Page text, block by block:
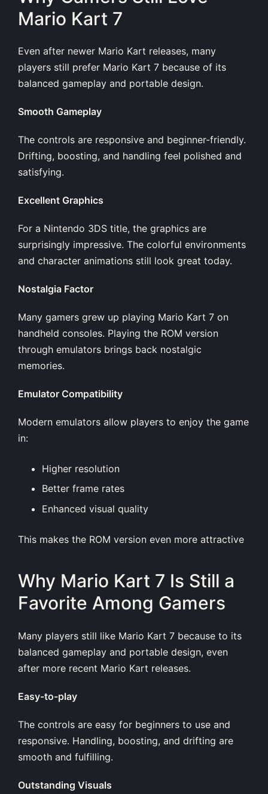
Mario Kart 7
Even after newer Mario Kart releases, many
players still prefer Mario Kart 7 because of its
balanced gameplay and portable design.
Smooth Gameplay
The controls are responsive and beginner-friendly.
Drifting, boosting, and handling feel polished and
satisfying.
Excellent Graphics
For a Nintendo 3DS title, the graphics are
surprisingly impressive. The colorful environments
and character animations still look great today.
Nostalgia Factor
Many gamers grew up playing Mario Kart 7 on
handheld consoles. Playing the ROM version
through emulators brings back nostalgic
memories.
Emulator Compatibility
Modern emulators allow players to enjoy the game
in:
Higher resolution
Better frame rates
Enhanced visual quality
This makes the ROM version even more attractive
Why Mario Kart 7 Is Still a
Favorite Among Gamers
Many players still like Mario Kart 7 because to its
balanced gameplay and portable design, even
after more recent Mario Kart releases.
Easy-to-play
The controls are easy for beginners to use and
responsive. Handling, boosting, and drifting are
smooth and fulfilling.
Outstanding Visuals